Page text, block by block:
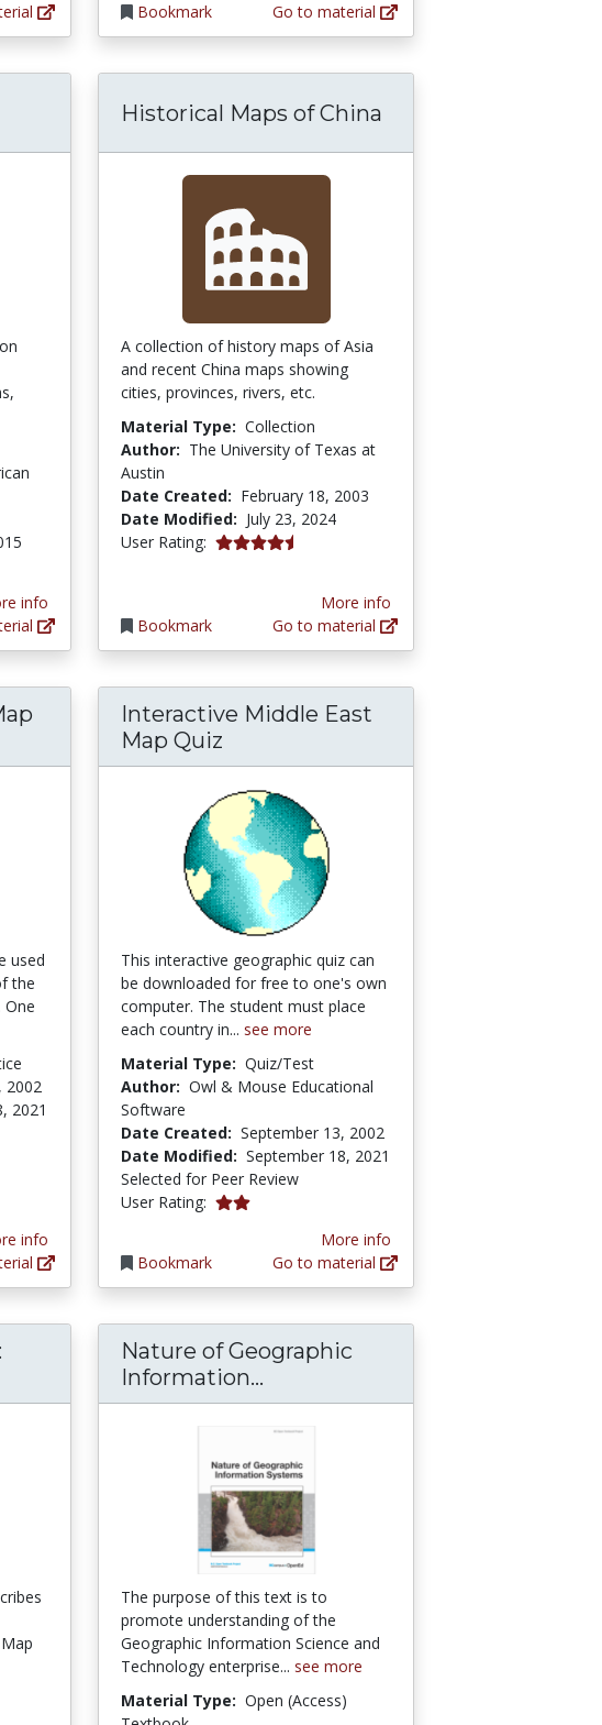
Bookmark
Go to material
info
Historical Maps of China
A collection of history maps of Asia
and recent China maps showing
cities, provinces, rivers, etc.
Material Type: Collection
Author: The University of Texas at
Austin
Date Created: February 18, 2003
Date Modified: July 23, 2024
User Rating: 4.5 stars
Bookmark
More info
Go to material
Engineering Research in Schools
used
the
2002
2021
info
Interactive Middle East
Map Quiz
This interactive geographic quiz can
be downloaded for free to one's own
computer. The student must place
each country in... see more
Material Type: Quiz/Test
Author: Owl & Mouse Educational
Software
Date Created: September 13, 2002
Date Modified: September 18, 2021
Selected for Peer Review
User Rating: 2.0 stars
Bookmark
More info
Go to material
Early Cartography of the Southwest
Nature of Geographic
Information...
The purpose of this text is to
promote understanding of the
Geographic Information Science and
Technology enterprise... see more
Material Type: Open (Access)